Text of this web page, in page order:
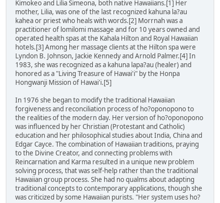
Kimokeo and Lilia Simeona, both native Hawaiians.[1] Her
mother, Lilia, was one of the last recognized kahuna la?au
kahea or priest who heals with words.[2] Morrnah was a
practitioner of lomilomi massage and for 10 years owned and
operated health spas at the Kahala Hilton and Royal Hawaiian
hotels.[3] Among her massage clients at the Hilton spa were
Lyndon B. Johnson, Jackie Kennedy and Arnold Palmer.[4] In
1983, she was recognized as a kahuna lapa?au (healer) and
honored as a "Living Treasure of Hawai'i" by the Honpa
Hongwanji Mission of Hawai'i.[5]
In 1976 she began to modify the traditional Hawaiian
forgiveness and reconciliation process of ho?oponopono to
the realities of the modern day. Her version of ho?oponopono
was influenced by her Christian (Protestant and Catholic)
education and her philosophical studies about India, China and
Edgar Cayce. The combination of Hawaiian traditions, praying
to the Divine Creator, and connecting problems with
Reincarnation and Karma resulted in a unique new problem
solving process, that was self-help rather than the traditional
Hawaiian group process. She had no qualms about adapting
traditional concepts to contemporary applications, though she
was criticized by some Hawaiian purists. "Her system uses ho?